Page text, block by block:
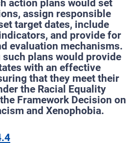
action plans would set
assign responsible
target dates, include
and provide for
evaluation mechanisms.
plans would provide
with an effective
that they meet their
the Racial Equality
Framework Decision on
and Xenophobia.